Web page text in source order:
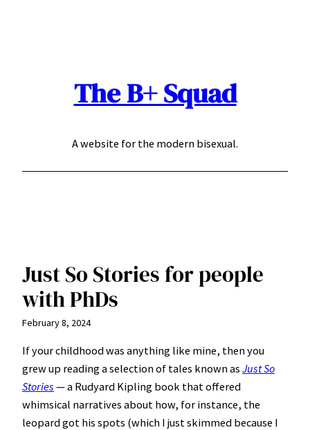
The B+ Squad
A website for the modern bisexual.
Just So Stories for people
with PhDs
February 8, 2024
If your childhood was anything like mine, then you
grew up reading a selection of tales known as Just So
Stories — a Rudyard Kipling book that offered
whimsical narratives about how, for instance, the
leopard got his spots (which I just skimmed because I